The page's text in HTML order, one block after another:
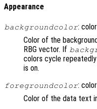
Appearance
backgroundcolor:
Color of the
RBG vector. If
colors cycle
is on.
foregroundcolor:
Color of the data text